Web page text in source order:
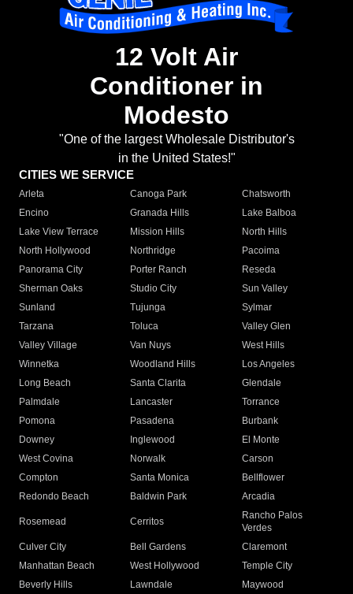
12 Volt Air
Conditioner in
Modesto
"One of the largest Wholesale Distributor's
in the United States!"
CITIES WE SERVICE
Arleta Canoga Park
Chatsworth
Encino
Granada Hills
Lake Balboa
Lake View Terrace
Mission Hills
North Hills
North Hollywood
Northridge
Pacoima
Panorama City
Porter Ranch
Reseda
Sherman Oaks
Studio City
Sun Valley
Sunland
Tujunga
Sylmar
Tarzana
Toluca
Valley Glen
Valley Village
Van Nuys
West Hills
Winnetka
Woodland Hills
Los Angeles
Long Beach
Santa Clarita
Glendale
Palmdale
Lancaster
Torrance
Pomona
Pasadena
Burbank
Downey
Inglewood
El Monte
West Covina
Norwalk
Carson
Compton
Santa Monica
Bellflower
Redondo Beach
Baldwin Park Arcadia
Rosemead Cerritos
Rancho Palos
Verdes
Culver City
Bell Gardens
Claremont
Manhattan Beach
West Hollywood
Temple City
Beverly Hills
Lawndale
Maywood